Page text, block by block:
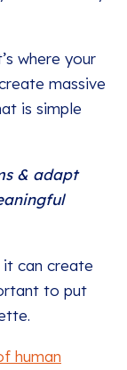
where your
massive
is simple
& adapt
can create
to put
human